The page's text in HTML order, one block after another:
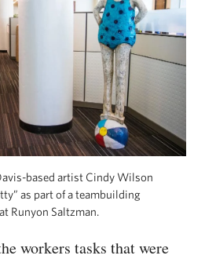
based artist Cindy Wilson
as part of a teambuilding
Runyon Saltzman.
workers tasks that were